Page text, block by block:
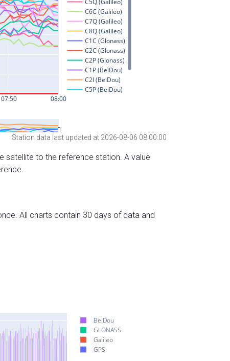
Station data last updated at 2026-08-06 08:00:00
satellite to the reference station. A value
All charts contain 30 days of data and
BeiDou
GLONASS
Galileo
GPS